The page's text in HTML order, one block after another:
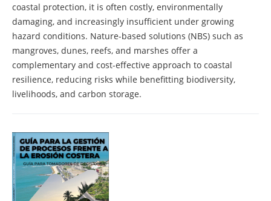
coastal protection, it is often costly, environmentally
damaging, and increasingly insufficient under growing
hazard conditions. Nature-based solutions (NBS) such as
mangroves, dunes, reefs, and marshes offer a
complementary and cost-effective approach to coastal
resilience, reducing risks while benefitting biodiversity,
livelihoods, and carbon storage.